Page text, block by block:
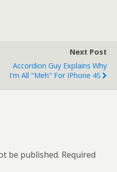
Next Post
Accordion Guy Explains Why
I'm All "Meh" For IPhone 4S
be published. Required